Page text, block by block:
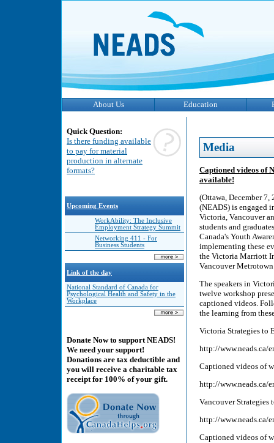
About Us Education
Quick Question:
Is there funding available
to pay for material
production in alternate
formats?
Upcoming Events
WorkAbility: The Inclusive
Employment Strategy Summit
Networking 411 - For
Business Students
Link of the day
National Standard of Canada for
Psychological Health and Safety in the
Workplace
Donate Now to support NEADS!
We need your support!
Donations are tax deductible and
you will receive a charitable tax
receipt for 100% of your gift.
Media
Captioned videos of
available!
(Ottawa, December
(NEADS) is engaged
Victoria, Vancouver
students and
Canada's Youth
implementing these
the Victoria Marriott
Vancouver
The speakers in
twelve workshop
captioned videos.
the learning from
Victoria Strategies to
http://www.neads.ca/
Captioned videos of
http://www.neads.ca/
Vancouver Strategies
http://www.neads.ca/
Captioned videos of